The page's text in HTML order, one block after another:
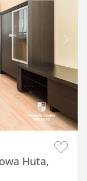
Huta,